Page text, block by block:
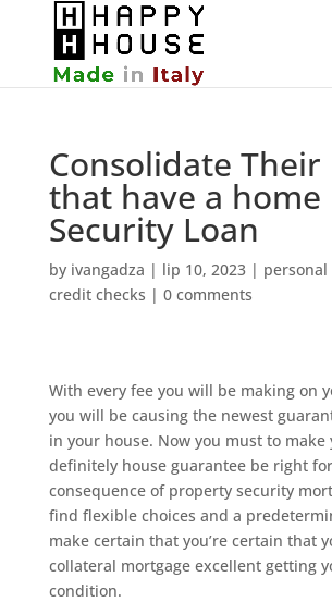
Consolidate Their
that have a home
Security Loan
by ivangadza | lip 10, 2023|
credit checks | 0 comments
With every fee you will be making on
you will be causing the newest
in your house. Now you must to make
definitely house guarantee be right
consequence of property security
find flexible choices and a
make certain that you’re certain that
collateral mortgage excellent getting
condition.